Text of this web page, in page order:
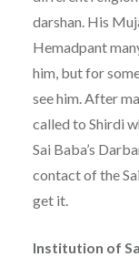
darshan. His
Hemadpant
him, but for
see him. After
called to Shirdi
Sai Baba’s
contact of the
get it.
Institution of